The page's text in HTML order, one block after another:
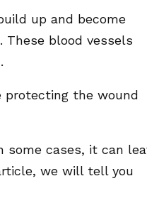
up and become
blood vessels
protecting the wound
cases, it can
we will tell you